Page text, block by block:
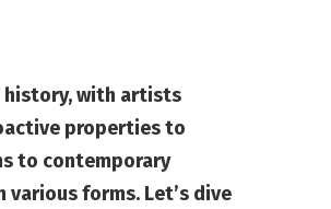
history, with artists
properties to
to contemporary
forms. Let’s dive